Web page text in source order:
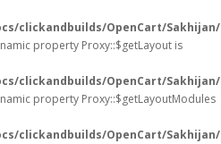
clickandbuilds/OpenCart/
property Proxy::$getLayout is
clickandbuilds/OpenCart/
property Proxy::$getLayoutModules
clickandbuilds/OpenCart/